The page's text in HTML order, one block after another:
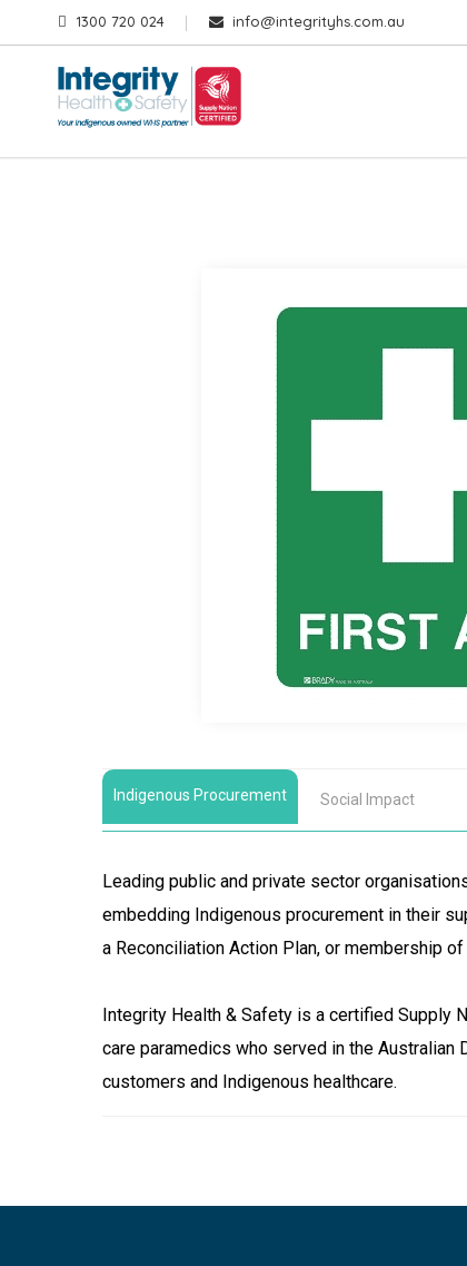
1300 720 024 info@integrityhs.com.au
Indigenous Procurement Social Impact
Leading public and private sector
embedding Indigenous procurement in their
a Reconciliation Action Plan, or membership of
Integrity Health & Safety is a certified Supply
care paramedics who served in the
customers and Indigenous healthcare.